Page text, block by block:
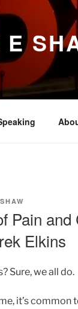
Pain
Elkins
Sure, we all do.
it’s